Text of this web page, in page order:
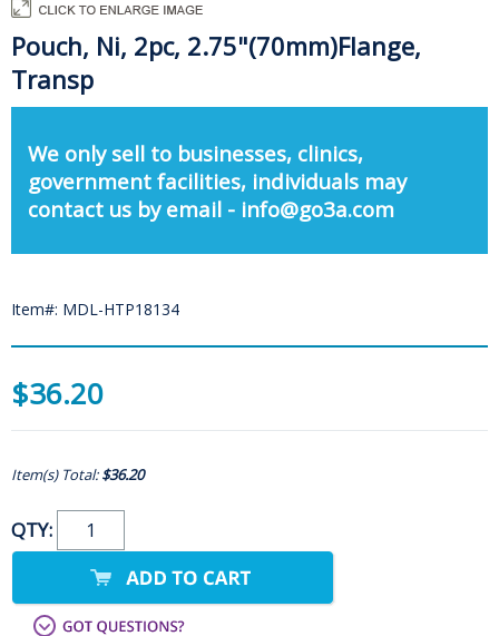
Pouch, Ni, 2pc, 2.75"(70mm)Flange,
Transp
We only sell to businesses, clinics,
government facilities, individuals may
contact us by email - info@go3a.com
Item#: MDL-HTP18134
$36.20
Item(s) Total:$36.20
QTY: